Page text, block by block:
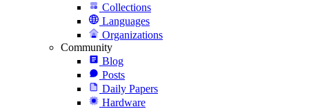
Collections
Languages
Organizations
Community
Blog
Posts
Daily Papers
Hardware